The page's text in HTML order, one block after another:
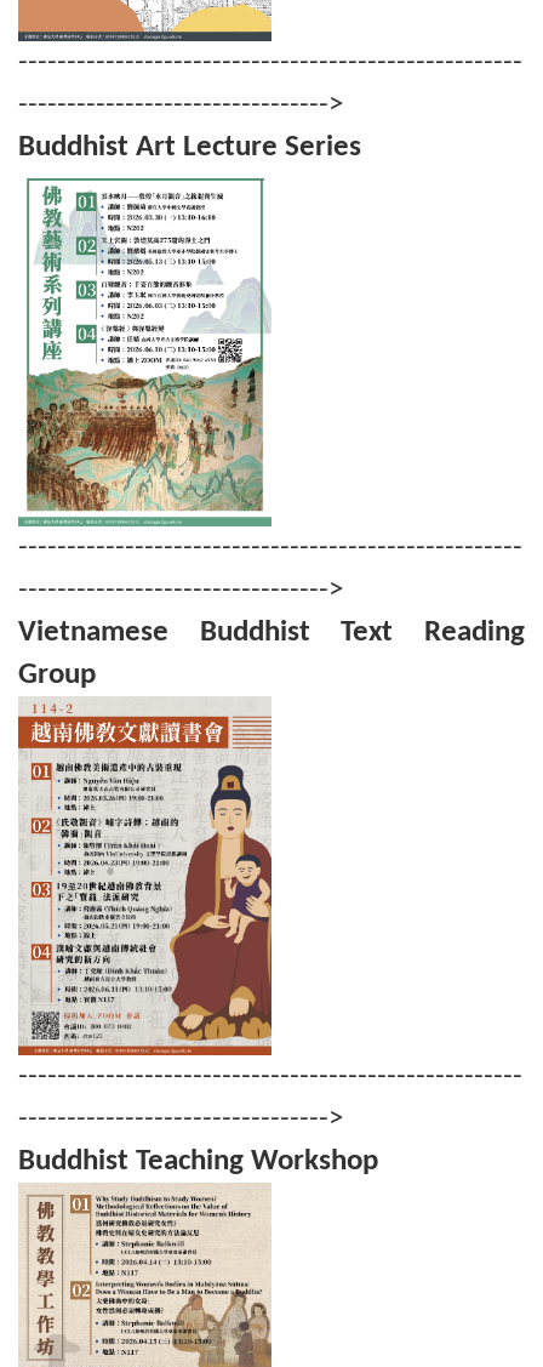
----------------------------------------------------
-------------------------------->
Buddhist Art Lecture Series
----------------------------------------------------
-------------------------------->
Vietnamese Buddhist Text Reading
Group
----------------------------------------------------
-------------------------------->
Buddhist Teaching Workshop